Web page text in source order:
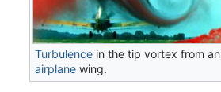
Turbulence in the tip vortex from an
airplane wing.